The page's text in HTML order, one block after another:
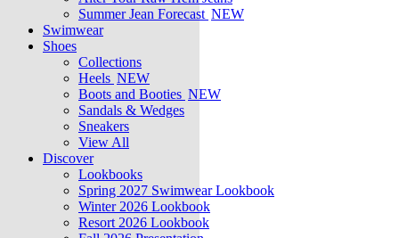
Summer Jean Forecast NEW
Swimwear
Shoes
Collections
Heels NEW
Boots and Booties NEW
Sandals & Wedges
Sneakers
View All
Discover
Lookbooks
Spring 2027 Swimwear Lookbook
Winter 2026 Lookbook
Resort 2026 Lookbook